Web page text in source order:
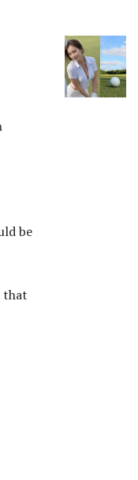
be
that